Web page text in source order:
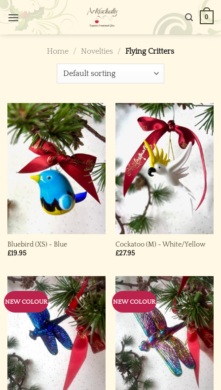
Skip
content
0
Home / Novelties / Flying Critters
Bluebird (XS) ~ Blue
£19.95
Cockatoo (M) ~ White/Yellow
£27.95
NEW COLOUR NEW COLOUR